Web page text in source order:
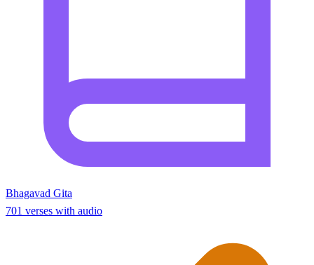
Bhagavad Gita
701 verses with audio